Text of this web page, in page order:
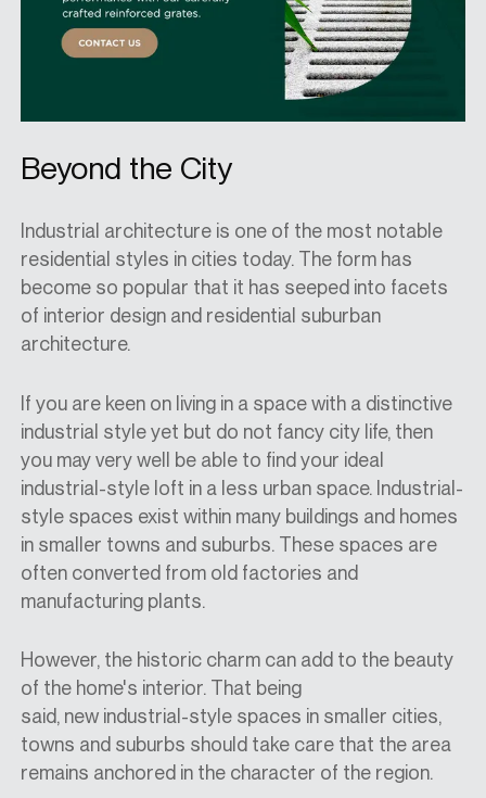
Beyond the City
Industrial architecture is one of the most notable
residential styles in cities today. The form has
become so popular that it has seeped into facets
of interior design and residential suburban
architecture.
If you are keen on living in a space with a distinctive
industrial style yet but do not fancy city life, then
you may very well be able to find your ideal
industrial-style loft in a less urban space. Industrial-
style spaces exist within many buildings and homes
in smaller towns and suburbs. These spaces are
often converted from old factories and
manufacturing plants.
However, the historic charm can add to the beauty
of the home's interior. That being
said, new industrial-style spaces in smaller cities,
towns and suburbs should take care that the area
remains anchored in the character of the region.